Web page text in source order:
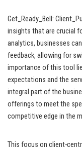
Get_Ready_Bell:
insights that are crucial
analytics, businesses
feedback, allowing for
importance of this tool
expectations and the
integral part of the
offerings to meet the
competitive edge in the
This focus on client-